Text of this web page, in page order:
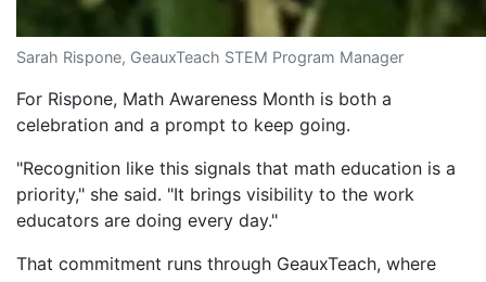
Sarah Rispone, GeauxTeach STEM Program Manager
For Rispone, Math Awareness Month is both a
celebration and a prompt to keep going.
"Recognition like this signals that math education is a
priority," she said. "It brings visibility to the work
educators are doing every day."
That commitment runs through GeauxTeach, where